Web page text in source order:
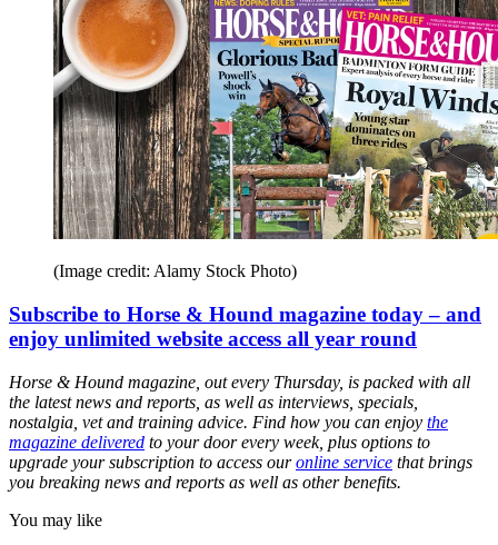
(Image credit: Alamy Stock Photo)
Subscribe to Horse & Hound magazine today – and
enjoy unlimited website access all year round
Horse & Hound magazine, out every Thursday, is packed with all
the latest news and reports, as well as interviews, specials,
nostalgia, vet and training advice. Find how you can enjoy the
magazine delivered to your door every week, plus options to
upgrade your subscription to access ouronline service that brings
you breaking news and reports as well as other benefits.
You may like